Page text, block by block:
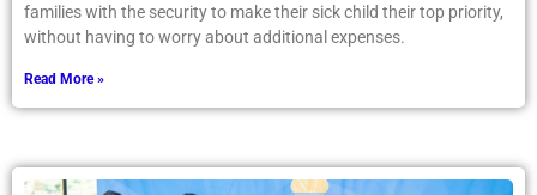
families with the security to make their sick child their top priority,
without having to worry about additional expenses.
Read More »